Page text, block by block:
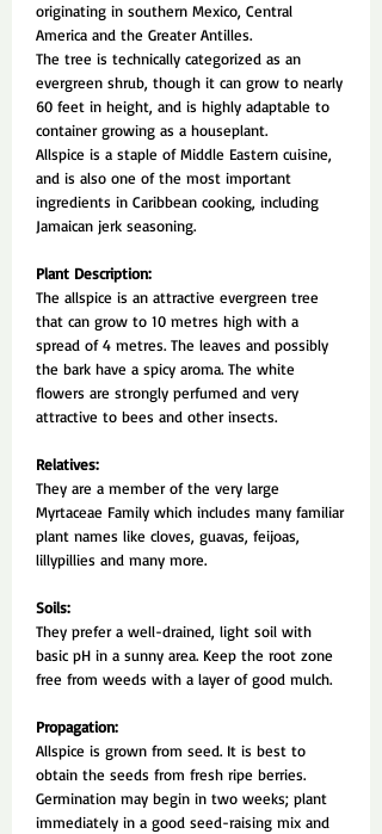
originating in southern Mexico, Central
America and the Greater Antilles.
The tree is technically categorized as an
evergreen shrub, though it can grow to nearly
60 feet in height, and is highly adaptable to
container growing as a houseplant.
Allspice is a staple of Middle Eastern cuisine,
and is also one of the most important
ingredients in Caribbean cooking, including
Jamaican jerk seasoning.
Plant Description:
The allspice is an attractive evergreen tree
that can grow to 10 metres high with a
spread of 4 metres. The leaves and possibly
the bark have a spicy aroma. The white
flowers are strongly perfumed and very
attractive to bees and other insects.
Relatives:
They are a member of the very large
Myrtaceae Family which includes many familiar
plant names like cloves, guavas, feijoas,
lillypillies and many more.
Soils:
They prefer a well-drained, light soil with
basic pH in a sunny area. Keep the root zone
free from weeds with a layer of good mulch.
Propagation:
Allspice is grown from seed. It is best to
obtain the seeds from fresh ripe berries.
Germination may begin in two weeks; plant
immediately in a good seed-raising mix and